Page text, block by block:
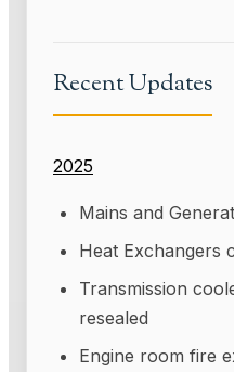
Recent Updates
2025
Mains and
Heat Exchangers
Transmission
resealed
Engine room fire